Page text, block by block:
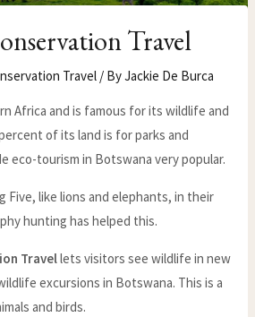
Travel
Travel / ByJackie De Burca
Africa and is famous for its wildlife and
of its land is for parks and
eco-tourism in Botswana very popular.
Five, like lions and elephants, in their
hunting has helped this.
Travellets visitors see wildlife in new
excursions in Botswana. This is a
and birds.